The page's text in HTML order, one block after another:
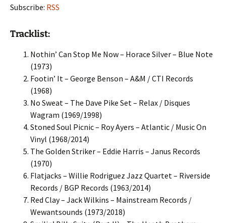
Subscribe: RSS
Tracklist:
Nothin’ Can Stop Me Now – Horace Silver – Blue Note
(1973)
Footin’ It – George Benson – A&M / CTI Records
(1968)
No Sweat – The Dave Pike Set – Relax / Disques
Wagram (1969/1998)
Stoned Soul Picnic – Roy Ayers – Atlantic / Music On
Vinyl (1968/2014)
The Golden Striker – Eddie Harris – Janus Records
(1970)
Flatjacks – Willie Rodriguez Jazz Quartet – Riverside
Records / BGP Records (1963/2014)
Red Clay – Jack Wilkins – Mainstream Records /
Wewantsounds (1973/2018)